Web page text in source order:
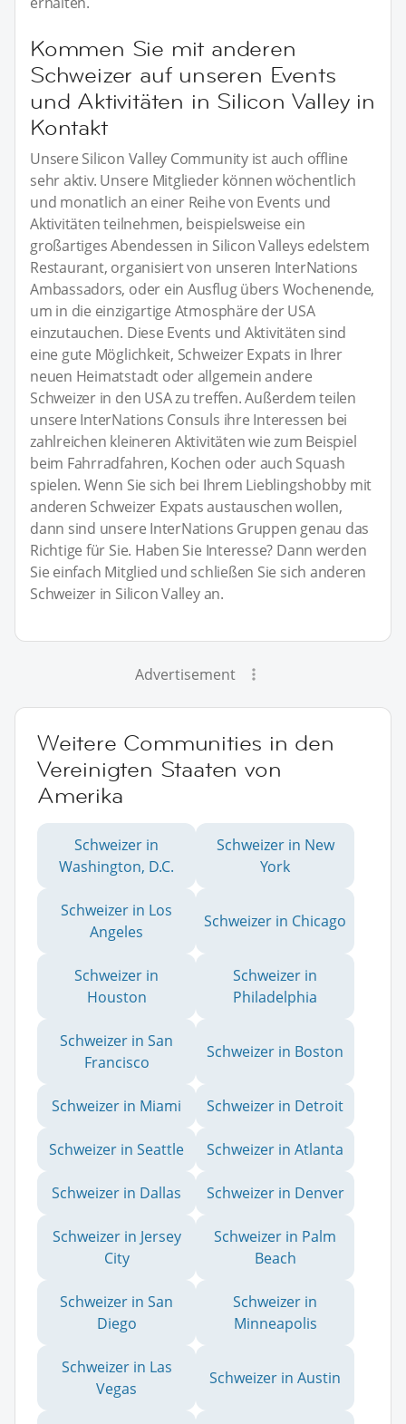
Kommen Sie mit anderen
Schweizer auf unseren Events
und Aktivitäten in Silicon Valley in
Kontakt
Unsere Silicon Valley Community ist auch offline
sehr aktiv. Unsere Mitglieder können wöchentlich
und monatlich an einer Reihe von Events und
Aktivitäten teilnehmen, beispielsweise ein
großartiges Abendessen in Silicon Valleys edelstem
Restaurant, organisiert von unseren InterNations
Ambassadors, oder ein Ausflug übers Wochenende,
um in die einzigartige Atmosphäre der USA
einzutauchen. Diese Events und Aktivitäten sind
eine gute Möglichkeit, Schweizer Expats in Ihrer
neuen Heimatstadt oder allgemein andere
Schweizer in den USA zu treffen. Außerdem teilen
unsere InterNations Consuls ihre Interessen bei
zahlreichen kleineren Aktivitäten wie zum Beispiel
beim Fahrradfahren, Kochen oder auch Squash
spielen. Wenn Sie sich bei Ihrem Lieblingshobby mit
anderen Schweizer Expats austauschen wollen,
dann sind unsere InterNations Gruppen genau das
Richtige für Sie. Haben Sie Interesse? Dann werden
Sie einfach Mitglied und schließen Sie sich anderen
Schweizer in Silicon Valley an.
Advertisement
Weitere Communities in den
Vereinigten Staaten von
Amerika
Schweizer in
Washington, D.C.
Schweizer in New
York
Schweizer in Los
Angeles
Schweizer in Chicago
Schweizer in
Houston
Schweizer in
Philadelphia
Schweizer in San
Francisco
Schweizer in Boston
Schweizer in Miami Schweizer in Detroit
Schweizer in Seattle Schweizer in Atlanta
Schweizer in Dallas Schweizer in Denver
Schweizer in Jersey
City
Schweizer in Palm
Beach
Schweizer in San
Diego
Schweizer in
Minneapolis
Schweizer in Las
Vegas
Schweizer in Austin